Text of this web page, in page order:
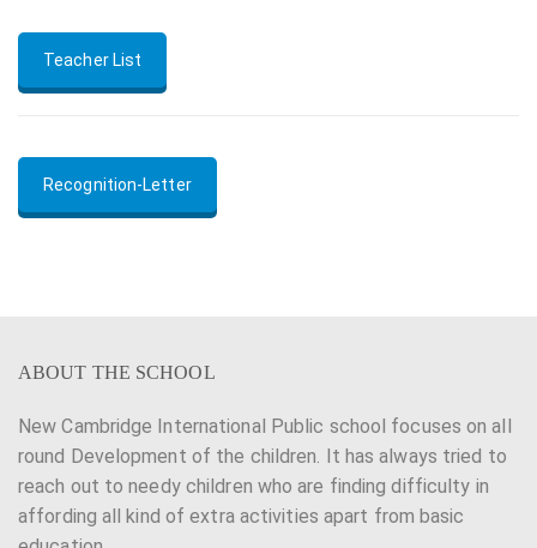
Teacher List
Recognition-Letter
ABOUT THE SCHOOL
New Cambridge International Public school focuses on all
round Development of the children. It has always tried to
reach out to needy children who are finding difficulty in
affording all kind of extra activities apart from basic